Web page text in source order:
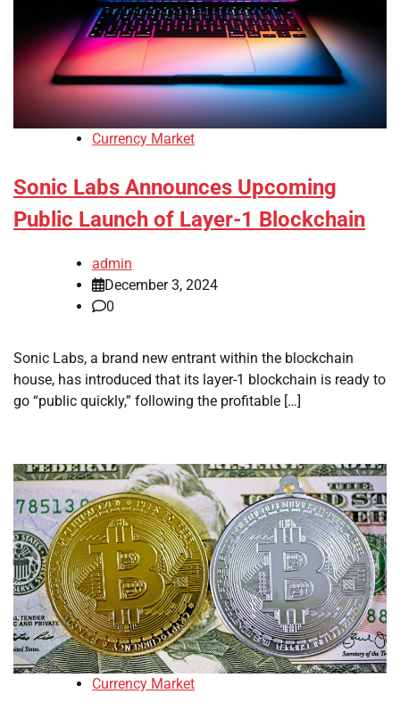
Currency Market
Sonic Labs Announces Upcoming
Public Launch of Layer-1 Blockchain
admin
December 3, 2024
0
Sonic Labs, a brand new entrant within the blockchain
house, has introduced that its layer-1 blockchain is ready to
go “public quickly,” following the profitable […]
Currency Market